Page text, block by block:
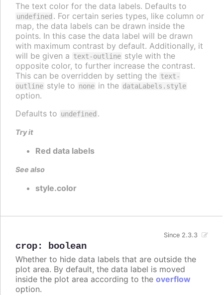
The text color for the data labels. Defaults to
undefined . For certain series types, like column or
map, the data labels can be drawn inside the
points. In this case the data label will be drawn
with maximum contrast by default. Additionally, it
will be given a text-outline style with the
opposite color, to further increase the contrast.
This can be overridden by setting the text-
outline style to none in the dataLabels.style
option.
Defaults to undefined .
Try it
Red data labels
See also
style.color
crop: boolean
Since 2.3.3
Whether to hide data labels that are outside the
plot area. By default, the data label is moved
inside the plot area according to the overflow
option.